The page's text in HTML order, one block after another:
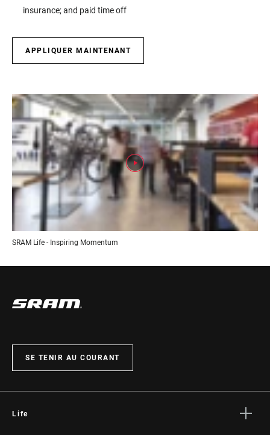
insurance; and paid time off
APPLIQUER MAINTENANT
SRAM Life - Inspiring Momentum
SE TENIR AU COURANT
Life